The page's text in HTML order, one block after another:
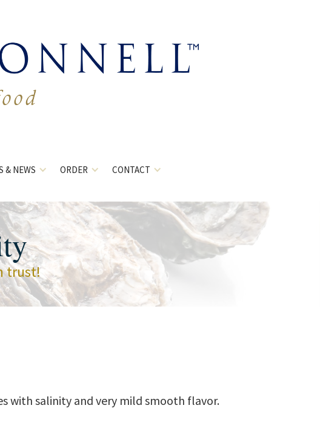
& NEWS ORDER CONTACT
trust!
with salinity and very mild smooth flavor.